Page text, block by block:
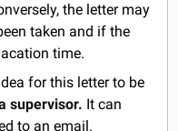
the letter may
taken and if the
time.
for this letter to be
supervisor. It can
to an email.